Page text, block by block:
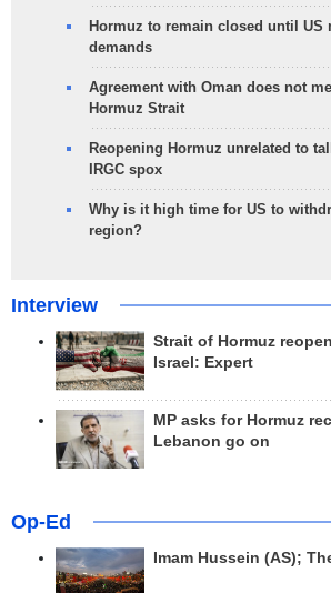
Hormuz to remain closed until US
demands
Agreement with Oman does not
Hormuz Strait
Reopening Hormuz unrelated to
IRGC spox
Why is it high time for US to
region?
Interview
Strait of Hormuz
Israel: Expert
MP asks for Hormuz
Lebanon go on
Op-Ed
Imam Hussein (AS);